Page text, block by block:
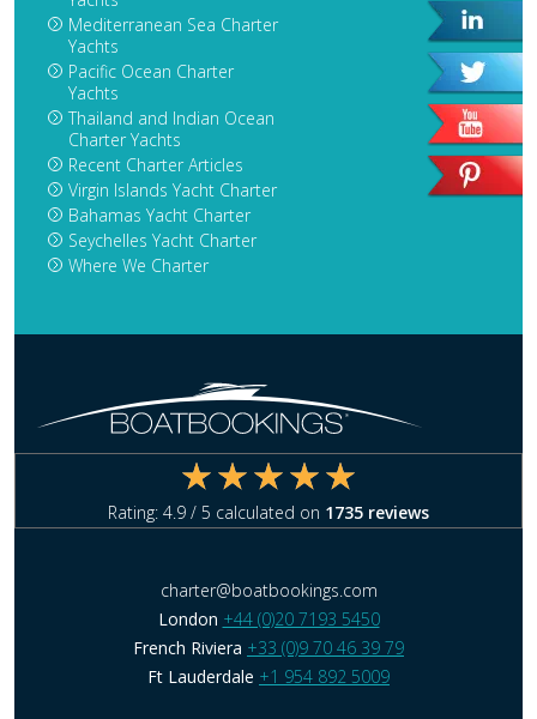
Mediterranean Sea Charter
Yachts
Pacific Ocean Charter
Yachts
Thailand and Indian Ocean
Charter Yachts
Recent Charter Articles
Virgin Islands Yacht Charter
Bahamas Yacht Charter
Seychelles Yacht Charter
Where We Charter
Rating: 4.9 / 5 calculated on 1735 reviews
charter@boatbookings.com
London +44 (0)20 7193 5450
French Riviera +33 (0)9 70 46 39 79
Ft Lauderdale +1 954 892 5009